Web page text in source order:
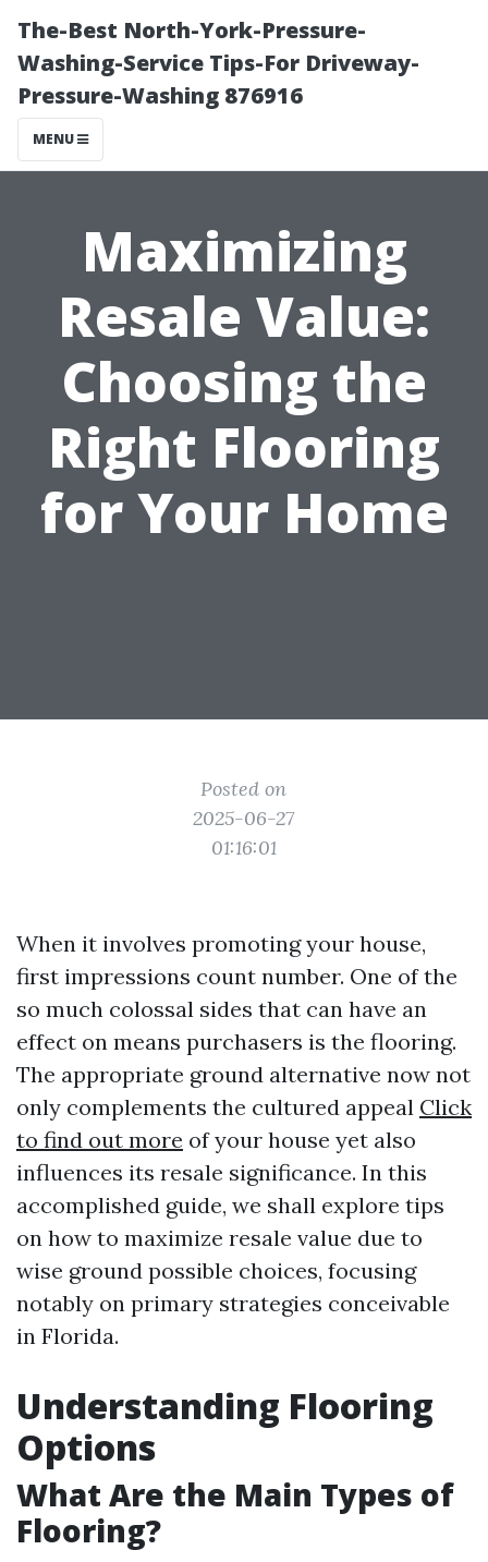
The-Best North-York-Pressure-
Washing-Service Tips-For Driveway-
Pressure-Washing 876916
MENU
Maximizing
Resale Value:
Choosing the
Right Flooring
for Your Home
Posted on
2025-06-27
01:16:01
When it involves promoting your house,
first impressions count number. One of the
so much colossal sides that can have an
effect on means purchasers is the flooring.
The appropriate ground alternative now not
only complements the cultured appeal Click
to find out more of your house yet also
influences its resale significance. In this
accomplished guide, we shall explore tips
on how to maximize resale value due to
wise ground possible choices, focusing
notably on primary strategies conceivable
in Florida.
Understanding Flooring
Options
What Are the Main Types of
Flooring?